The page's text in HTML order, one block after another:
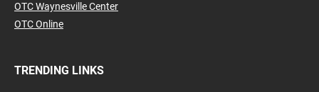
OTC Waynesville Center
OTC Online
TRENDING LINKS